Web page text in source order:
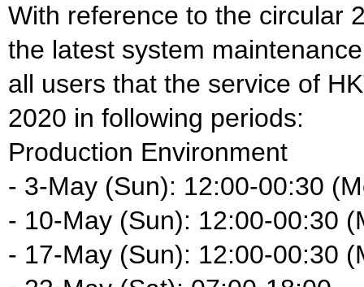
With reference to the circular
the latest system
all users that the service of
2020 in following periods:
Production Environment
- 3-May (Sun): 12:00-00:30
- 10-May (Sun): 12:00-00:30
- 17-May (Sun): 12:00-00:30